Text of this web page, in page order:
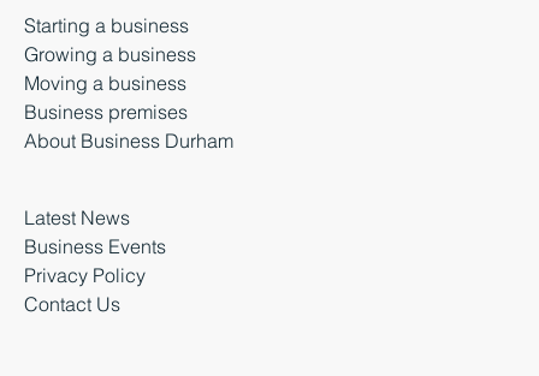
Starting a business
Growing a business
Moving a business
Business premises
About Business Durham
Latest News
Business Events
Privacy Policy
Contact Us